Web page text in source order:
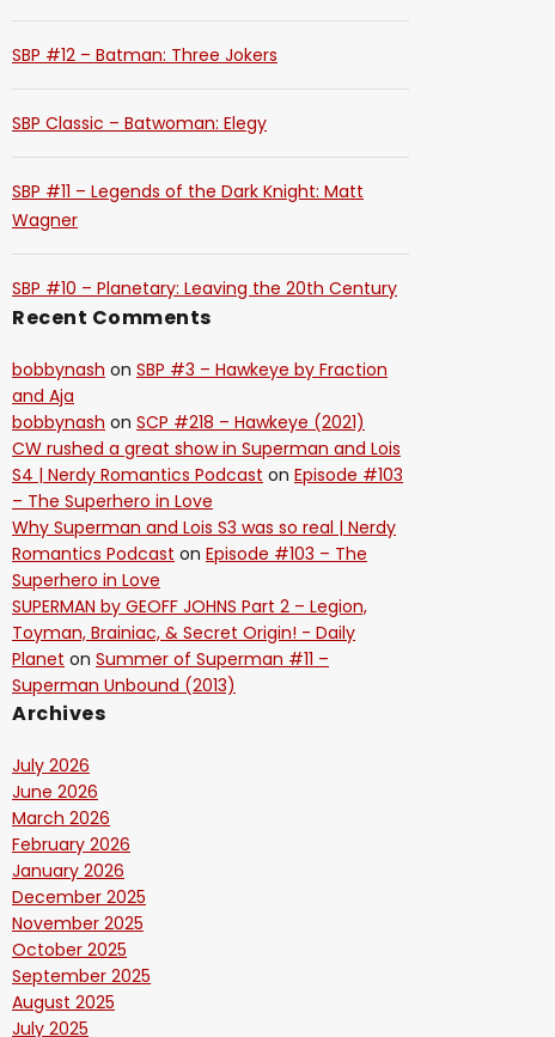
SBP #12 – Batman: Three Jokers
SBP Classic – Batwoman: Elegy
SBP #11 – Legends of the Dark Knight: Matt
Wagner
SBP #10 – Planetary: Leaving the 20th Century
Recent Comments
bobbynash on SBP #3 – Hawkeye by Fraction
and Aja
bobbynash on SCP #218 – Hawkeye (2021)
CW rushed a great show in Superman and Lois
S4 | Nerdy Romantics Podcast on Episode #103
– The Superhero in Love
Why Superman and Lois S3 was so real | Nerdy
Romantics Podcast on Episode #103 – The
Superhero in Love
SUPERMAN by GEOFF JOHNS Part 2 – Legion,
Toyman, Brainiac, & Secret Origin! - Daily
Planet on Summer of Superman #11 –
Superman Unbound (2013)
Archives
July 2026
June 2026
March 2026
February 2026
January 2026
December 2025
November 2025
October 2025
September 2025
August 2025
July 2025